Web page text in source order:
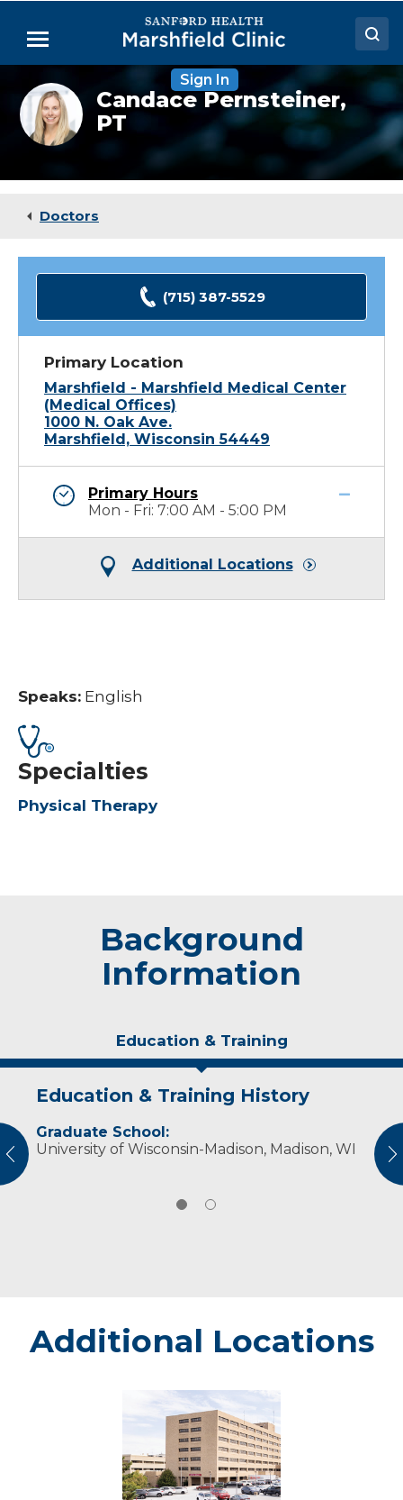
Main
Menu
Doctors
Locations
Medical Services
Sign In
Candace
Pernsteiner,
PT,
ATC
Candace Pernsteiner,
PT
Doctors
(715) 387-5529
Primary Location
Marshfield - Marshfield Medical Center
(Medical Offices)
1000 N. Oak Ave.
Marshfield, Wisconsin 54449
Primary Hours
Mon - Fri: 7:00 AM - 5:00 PM
Additional Locations
Speaks: English
Specialties
Physical Therapy
Background
Information
Education & Training
Education & Training History
Graduate School:
University of Wisconsin-Madison, Madison, WI
Experience & Research
Professional Societies:
National Athletic Trainers' Association
Additional Locations
Marshfield
Marshfield
Medical
Center